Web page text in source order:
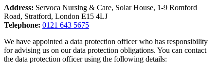
Address: Servoca Nursing & Care, Solar House, 1-9 Romford
Road, Stratford, London E15 4LJ
Telephone: 0121 643 5675
We have appointed a data protection officer who has responsibility
for advising us on our data protection obligations. You can contact
the data protection officer using the following details: